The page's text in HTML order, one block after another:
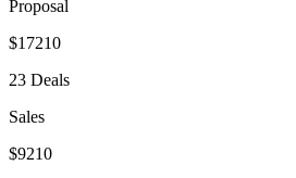
Proposal
$17210
23 Deals
Sales
$9210